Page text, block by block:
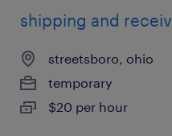
shipping and
streetsboro, ohio
temporary
$20 per hour